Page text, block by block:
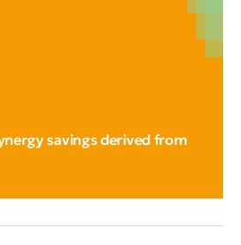
savings derived from